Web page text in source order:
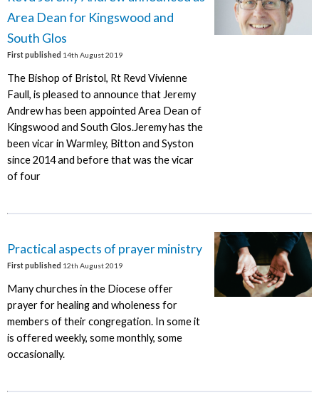
Area Dean for Kingswood and
South Glos
First published 14th August 2019
The Bishop of Bristol, Rt Revd Vivienne
Faull, is pleased to announce that Jeremy
Andrew has been appointed Area Dean of
Kingswood and South Glos.Jeremy has the
been vicar in Warmley, Bitton and Syston
since 2014 and before that was the vicar
of four
Practical aspects of prayer ministry
First published 12th August 2019
Many churches in the Diocese offer
prayer for healing and wholeness for
members of their congregation. In some it
is offered weekly, some monthly, some
occasionally.